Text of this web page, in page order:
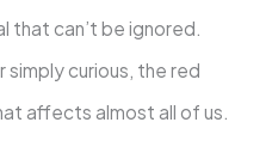
that can’t be ignored.
simply curious, the red
affects almost all of us.